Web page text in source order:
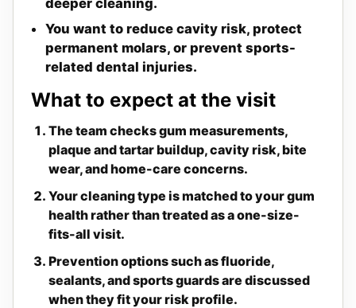
deeper cleaning.
You want to reduce cavity risk, protect
permanent molars, or prevent sports-
related dental injuries.
What to expect at the visit
The team checks gum measurements,
plaque and tartar buildup, cavity risk, bite
wear, and home-care concerns.
Your cleaning type is matched to your gum
health rather than treated as a one-size-
fits-all visit.
Prevention options such as fluoride,
sealants, and sports guards are discussed
when they fit your risk profile.